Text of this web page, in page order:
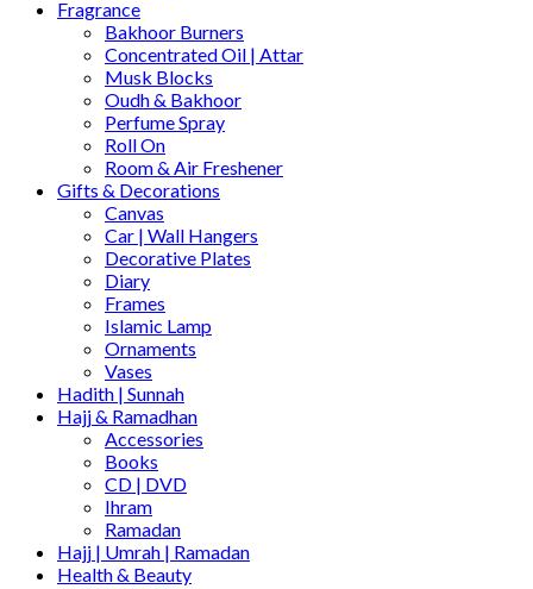
Fragrance
Bakhoor Burners
Concentrated Oil | Attar
Musk Blocks
Oudh & Bakhoor
Perfume Spray
Roll On
Room & Air Freshener
Gifts & Decorations
Canvas
Car | Wall Hangers
Decorative Plates
Diary
Frames
Islamic Lamp
Ornaments
Vases
Hadith | Sunnah
Hajj & Ramadhan
Accessories
Books
CD | DVD
Ihram
Ramadan
Hajj | Umrah | Ramadan
Health & Beauty